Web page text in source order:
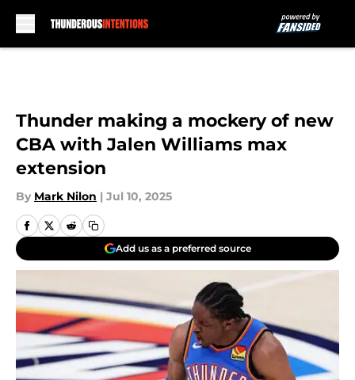
Thunder making a mockery of new
CBA with Jalen Williams max
extension
By Mark Nilon | Jul 10, 2025
Add us as a preferred source